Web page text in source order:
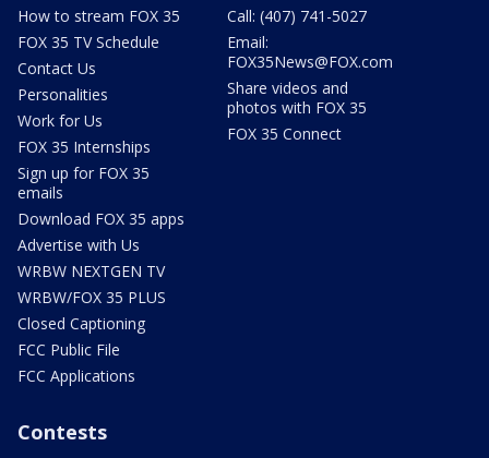
How to stream FOX 35
FOX 35 TV Schedule
Contact Us
Personalities
Work for Us
FOX 35 Internships
Sign up for FOX 35
emails
Download FOX 35 apps
Advertise with Us
WRBW NEXTGEN TV
WRBW/FOX 35 PLUS
Closed Captioning
FCC Public File
FCC Applications
Call: (407) 741-5027
Email:
FOX35News@FOX.com
Share videos and
photos with FOX 35
FOX 35 Connect
Contests